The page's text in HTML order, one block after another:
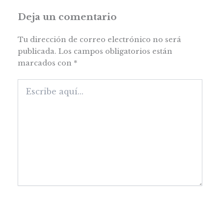
Deja un comentario
Tu dirección de correo electrónico no será
publicada. Los campos obligatorios están
marcados con *
aquí...